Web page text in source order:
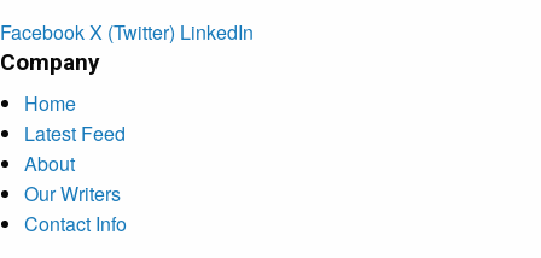
FacebookX (Twitter) LinkedIn
Company
Home
Latest Feed
About
Our Writers
Contact Info